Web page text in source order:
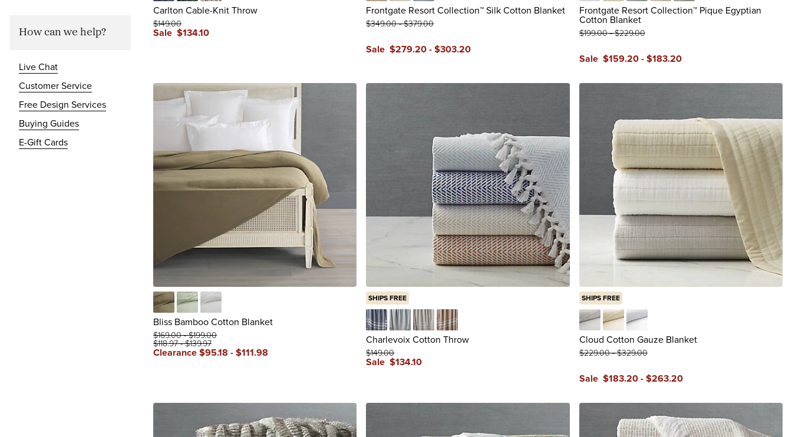
How can we help?
Live Chat
Customer Service
Free Design Services
Buying Guides
E-Gift Cards
Cadet Blue
Jade Oatmeal
Carlton Cable-Knit Throw
Sale $134.10
$149.00
TaupeWinter White
Pearl Blue
Frontgate Resort Collection™ Silk Cotton Blanket
Sale $279.20-$303.20
$349.00-$379.00
WhiteIvory Glacier Gray
DuneJuniper
Frontgate Resort Collection™ Pique Egyptian
Cotton Blanket
Sale $159.20-$183.20
$199.00-$229.00
CaramelCeladonSoft White
Bliss Bamboo Cotton Blanket
Clearance$95.18 -$111.98
$118.97-$139.97
$169.00-$199.00
SHIPS FREE
CobaltLight Aruba
OatmealSunrise
Charlevoix Cotton Throw
Sale $134.10
$149.00
SHIPS FREE
Gray Ivory White
Cloud Cotton Gauze Blanket
Sale $183.20-$263.20
$229.00-$329.00